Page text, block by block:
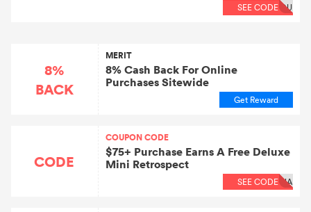
SEE CODEOU
8%
BACK
MERIT
8% Cash Back For Online
Purchases Sitewide
Get Reward
CODE
COUPON CODE
$75+ Purchase Earns A Free Deluxe
Mini Retrospect
SEE CODE NA